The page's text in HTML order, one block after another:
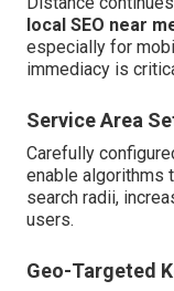
local SEO near
especially for
immediacy is
Service Area
Carefully
enable algorithms
search radii,
users.
Geo-Targeted